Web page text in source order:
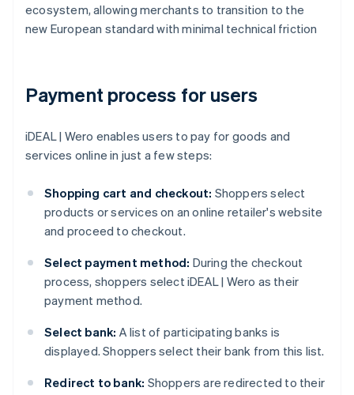
ecosystem, allowing merchants to transition to the
new European standard with minimal technical friction
Payment process for users
iDEAL | Wero enables users to pay for goods and
services online in just a few steps:
Shopping cart and checkout: Shoppers select
products or services on an online retailer's website
and proceed to checkout.
Select payment method: During the checkout
process, shoppers select iDEAL | Wero as their
payment method.
Select bank: A list of participating banks is
displayed. Shoppers select their bank from this list.
Redirect to bank: Shoppers are redirected to their